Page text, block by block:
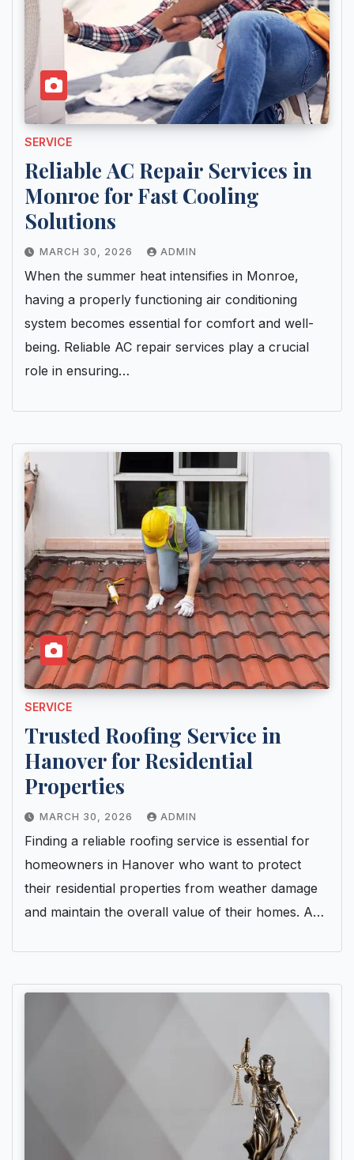
SERVICE
Reliable AC Repair Services in
Monroe for Fast Cooling
Solutions
MARCH 30, 2026 ADMIN
When the summer heat intensifies in Monroe,
having a properly functioning air conditioning
system becomes essential for comfort and well-
being. Reliable AC repair services play a crucial
role in ensuring…
SERVICE
Trusted Roofing Service in
Hanover for Residential
Properties
MARCH 30, 2026 ADMIN
Finding a reliable roofing service is essential for
homeowners in Hanover who want to protect
their residential properties from weather damage
and maintain the overall value of their homes. A…